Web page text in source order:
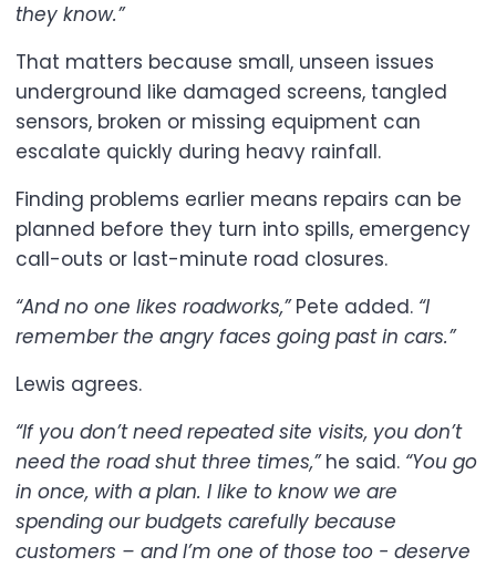
they know.”
That matters because small, unseen issues
underground like damaged screens, tangled
sensors, broken or missing equipment can
escalate quickly during heavy rainfall.
Finding problems earlier means repairs can be
planned before they turn into spills, emergency
call-outs or last-minute road closures.
“And no one likes roadworks,”Pete added. “I
remember the angry faces going past in cars.”
Lewis agrees.
“If you don’t need repeated site visits, you don’t
need the road shut three times,”he said. “You go
in once, with a plan. I like to know we are
spending our budgets carefully because
customers – and I’m one of those too - deserve